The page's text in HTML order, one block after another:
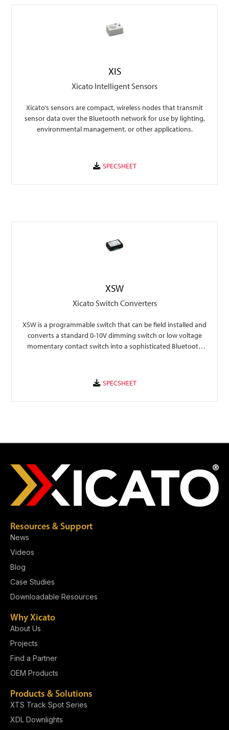
XIS
Xicato Intelligent Sensors
Xicato’s sensors are compact, wireless nodes that transmit
sensor data over the Bluetooth network for use by lighting,
environmental management, or other applications.
XSW
Xicato Switch Converters
XSW is a programmable switch that can be field installed and
converts a standard 0-10V dimming switch or low voltage
momentary contact switch into a sophisticated Bluetooth
Why Xicato
About Us
Projects
Find a Partner
OEM Products
Resources & Support
News
Videos
Blog
Case Studies
Downloadable Resources
Products & Solutions
XTS Track Spot Series
XDL Downlights